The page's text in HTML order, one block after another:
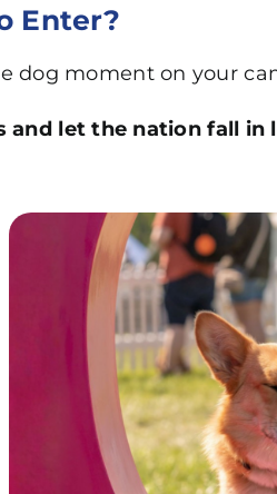
Enter?
dog moment on your
and let the nation fall in